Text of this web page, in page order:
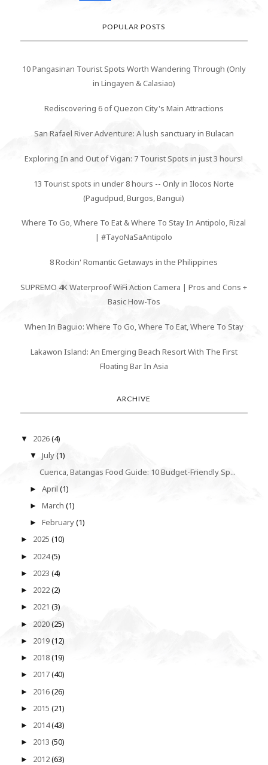
POPULAR POSTS
10 Pangasinan Tourist Spots Worth Wandering Through (Only
in Lingayen & Calasiao)
Rediscovering 6 of Quezon City's Main Attractions
San Rafael River Adventure: A lush sanctuary in Bulacan
Exploring In and Out of Vigan: 7 Tourist Spots in just 3 hours!
13 Tourist spots in under 8 hours -- Only in Ilocos Norte
(Pagudpud, Burgos, Bangui)
Where To Go, Where To Eat & Where To Stay In Antipolo, Rizal
| #TayoNaSaAntipolo
8 Rockin' Romantic Getaways in the Philippines
SUPREMO 4K Waterproof WiFi Action Camera | Pros and Cons +
Basic How-Tos
When In Baguio: Where To Go, Where To Eat, Where To Stay
Lakawon Island: An Emerging Beach Resort With The First
Floating Bar In Asia
ARCHIVE
▼ 2026(4)
▼July(1)
Cuenca, Batangas Food Guide: 10 Budget-Friendly Sp...
►April(1)
►March(1)
►February(1)
► 2025 (10)
► 2024(5)
► 2023 (4)
► 2022(2)
► 2021 (3)
► 2020(25)
► 2019(12)
► 2018(19)
► 2017(40)
► 2016(26)
► 2015 (21)
► 2014(43)
► 2013 (50)
► 2012(63)